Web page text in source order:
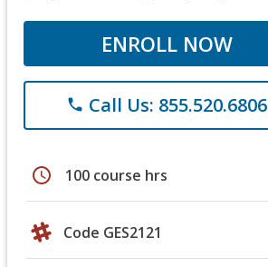
ENROLL NOW
phone Call Us: 855.520.6806
schedule 100 course hrs
Code GES2121